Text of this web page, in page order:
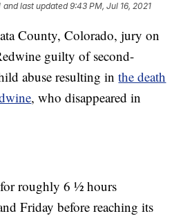
and last updated 9:43 PM, Jul 16, 2021
County, Colorado, jury on
guilty of second-
abuse resulting inthe death
, who disappeared in
roughly 6 ½ hours
Friday before reaching its